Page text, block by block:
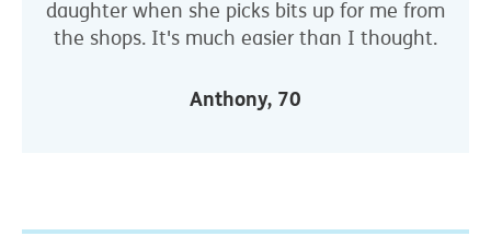
daughter when she picks bits up for me from
the shops. It's much easier than I thought.
Anthony, 70